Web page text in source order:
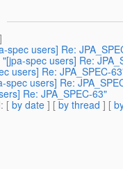
]
spec users] Re:
spec users] Re:
users] Re: JPA_SPEC-
spec users] Re:
Re: JPA_SPEC-63"
: [ by date ] [ by thread ] [